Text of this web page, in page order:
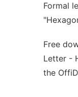
Formal
Free
Letter -
the